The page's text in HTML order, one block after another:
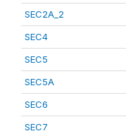
SEC2A_2
SEC4
SEC5
SEC5A
SEC6
SEC7